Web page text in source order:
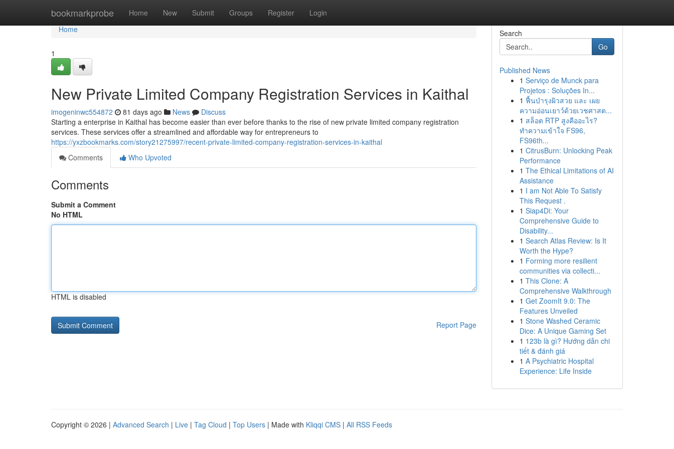
bookmarkprobe Home New Submit Groups Register Login
Home
Home
1
New Private Limited Company Registration Services in Kaithal
imogeninwc554872 81 days ago News
Discuss
Starting a enterprise in Kaithal has become easier than ever before thanks to the rise of new private limited company registration
services. These services offer a streamlined and affordable way for entrepreneurs to
https://yxzbookmarks.com/story21275997/recent-private-limited-company-registration-services-in-kaithal
Comments
Who Upvoted
Comments
Submit a Comment
No HTML
HTML is disabled
Report Page
Search
Go
Published News
1 Serviço de Munck para
Projetos : Soluções In...
1 ฟื้นบำรุงผิวสวย และ เผย
ความอ่อนเยาว์ด้วยเวชศาสต...
1 สล็อต RTP สูงคืออะไร?
ทำความเข้าใจ FS96,
FS96th...
1 CitrusBurn: Unlocking Peak
Performance
1 The Ethical Limitations of AI
Assistance
1 I am Not Able To Satisfy
This Request .
1 Siap4Di: Your
Comprehensive Guide to
Disability...
1 Search Atlas Review: Is It
Worth the Hype?
1 Forming more resilient
communities via collecti...
1 This Clone: A
Comprehensive Walkthrough
1 Get ZoomIt 9.0: The
Features Unveiled
1 Stone Washed Ceramic
Dice: A Unique Gaming Set
1 123b là gì? Hướng dẫn chi
tiết & đánh giá
1 A Psychiatric Hospital
Experience: Life Inside
Copyright © 2026 | Advanced Search | Live | Tag Cloud | Top Users | Made with Kliqqi CMS | All RSS Feeds